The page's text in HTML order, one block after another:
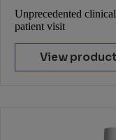
Unprecedented
patient visit
View product